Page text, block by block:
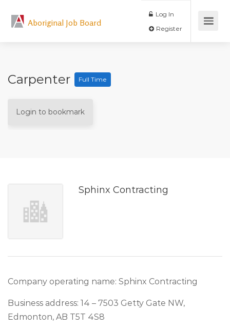
Aboriginal Job Board
Log In
Carpenter Full Time
Login to bookmark
Sphinx Contracting
Company operating name: Sphinx Contracting
Business address: 14 – 7503 Getty Gate NW,
Edmonton, AB T5T 4S8